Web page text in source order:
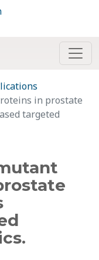
in prostate
targeted